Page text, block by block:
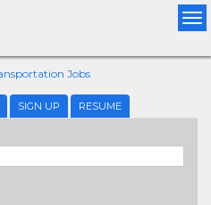
Jobs
SIGN UP RESUME